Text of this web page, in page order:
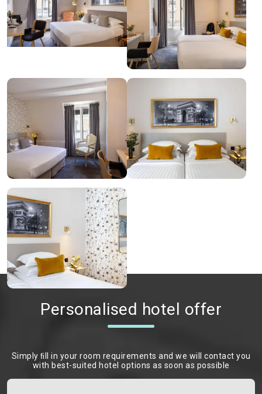
Personalised hotel offer
Simply ﬁll in your room requirements and we will contact you
with best-suited hotel options as soon as possible